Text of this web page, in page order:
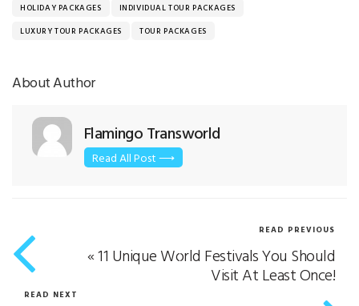
HOLIDAY PACKAGES
INDIVIDUAL TOUR PACKAGES
LUXURY TOUR PACKAGES
TOUR PACKAGES
About Author
Flamingo Transworld
Read All Post ⟶
READ PREVIOUS
«11 Unique World Festivals You Should
Visit At Least Once!
READ NEXT